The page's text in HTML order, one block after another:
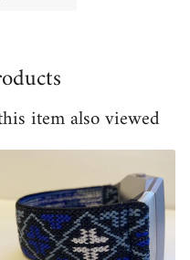
item also viewed